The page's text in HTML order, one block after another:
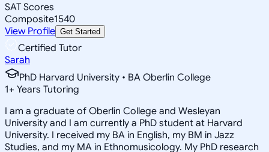
SAT Scores
Composite1540
View Profile Get Started
Certified Tutor
Sarah
PhD Harvard University • BA Oberlin College
1+ Years Tutoring
I am a graduate of Oberlin College and Wesleyan
University and I am currently a PhD student at Harvard
University. I received my BA in English, my BM in Jazz
Studies, and my MA in Ethnomusicology. My PhD research